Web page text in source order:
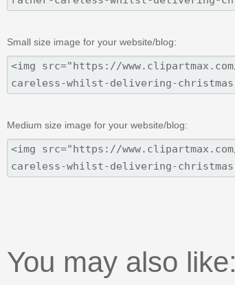
Small size image for your website/blog:
Medium size image for your website/blog:
You may also like: